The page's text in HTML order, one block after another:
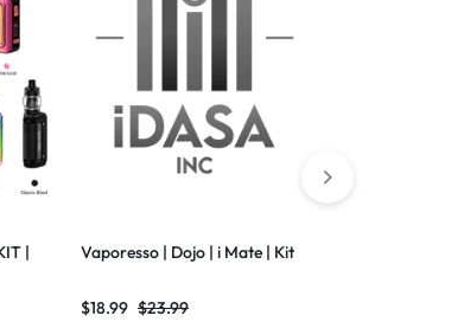
|
Vaporesso | Dojo | i Mate | Kit
$18.99 $23.99